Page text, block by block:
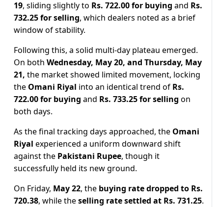
19, sliding slightly to Rs. 722.00for buying and Rs.
732.25 for selling, which dealers noted as a brief
window of stability.
Following this, a solid multi-day plateau emerged.
On both Wednesday, May 20, and Thursday, May
21, the market showed limited movement, locking
the Omani Riyal into an identical trend of Rs.
722.00for buying and Rs. 733.25 for selling on
both days.
As the final tracking days approached, the Omani
Riyal experienced a uniform downward shift
against the Pakistani Rupee, though it
successfully held its new ground.
On Friday, May 22, the buying rate dropped to Rs.
720.38, while theselling rate settled at Rs. 731.25.